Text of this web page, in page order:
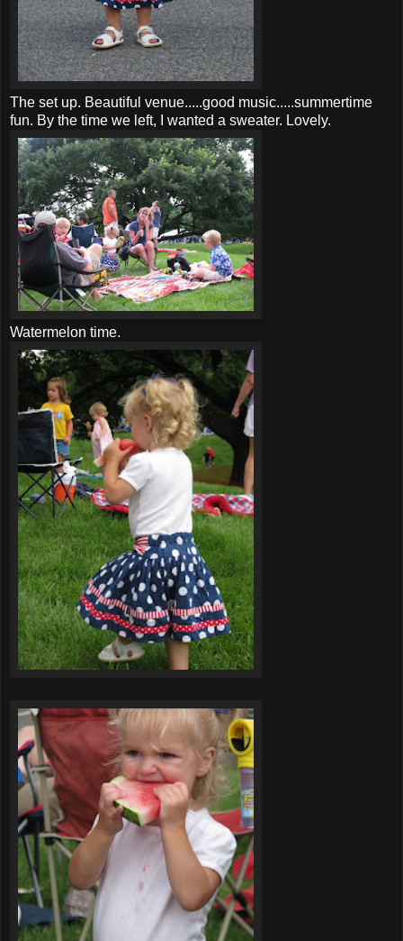
The set up. Beautiful venue.....good music.....summertime
fun. By the time we left, I wanted a sweater. Lovely.
Watermelon time.